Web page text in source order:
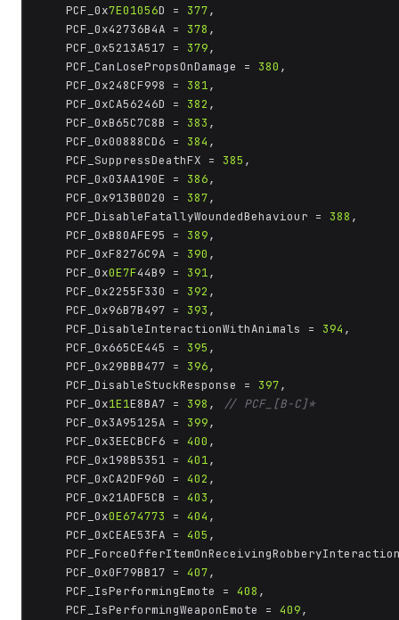
	PCF_0x
7E01056D = 377,
	PCF_0x42736B4A =
378 ,
	PCF_0x5213A517 =
379,
	PCF_CanLosePropsOnDamage =
380 ,
	PCF_0x248CF998 =
381,
	PCF_0xCA56246D =
382 ,
	PCF_0xB65C7C8B =
383 ,
	PCF_0x00888CD6 =
384 ,
	PCF_SuppressDeathFX =
385 ,
	PCF_0x03AA190E =
386,
	PCF_0x913B0D20 =
387,
	PCF_DisableFatallyWoundedBehaviour =
388 ,
	PCF_0xB80AFE95 =
389,
	PCF_0xF8276C9A =
390 ,
	PCF_0x
0E7F44B9 = 391,
	PCF_0x2255F330 =
392 ,
	PCF_0x96B7B497 =
393 ,
	PCF_DisableInteractionWithAnimals =
394 ,
	PCF_0x665CE445 =
395 ,
	PCF_0x29BBB477 =
396,
	PCF_DisableStuckResponse =
397,
	PCF_0x
1E1E8BA7 = 398 ,
// PCF_[B-C]*
	PCF_0x3A95125A =
399,
	PCF_0x3EECBCF6 =
400 ,
	PCF_0x198B5351 =
401,
	PCF_0xCA2DF96D =
402 ,
	PCF_0x21ADF5CB =
403 ,
	PCF_0x
0E674773 = 404 ,
	PCF_0xCEAE53FA =
405 ,
	PCF_0x0F79BB17 =
407,
	PCF_IsPerformingEmote =
408 ,
	PCF_IsPerformingWeaponEmote =
409,